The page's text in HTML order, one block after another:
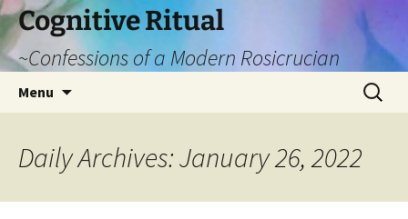
Cognitive Ritual
~Confessions of a Modern Rosicrucian
Menu
Search
for:
Daily Archives: January 26, 2022